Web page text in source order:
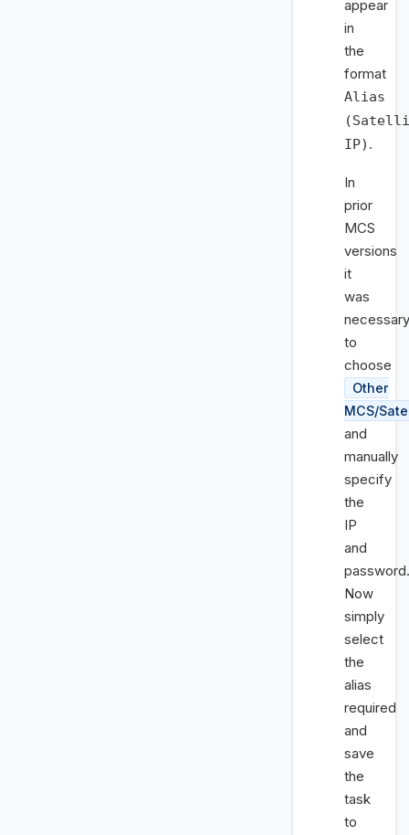
appear
in
the
format
Alias
IP) .
In
prior
MCS
versions
it
was
necessary
to
choose
Other
MCS/
and
manually
specify
the
IP
and
password.
Now
simply
select
the
alias
required
and
save
the
task
to